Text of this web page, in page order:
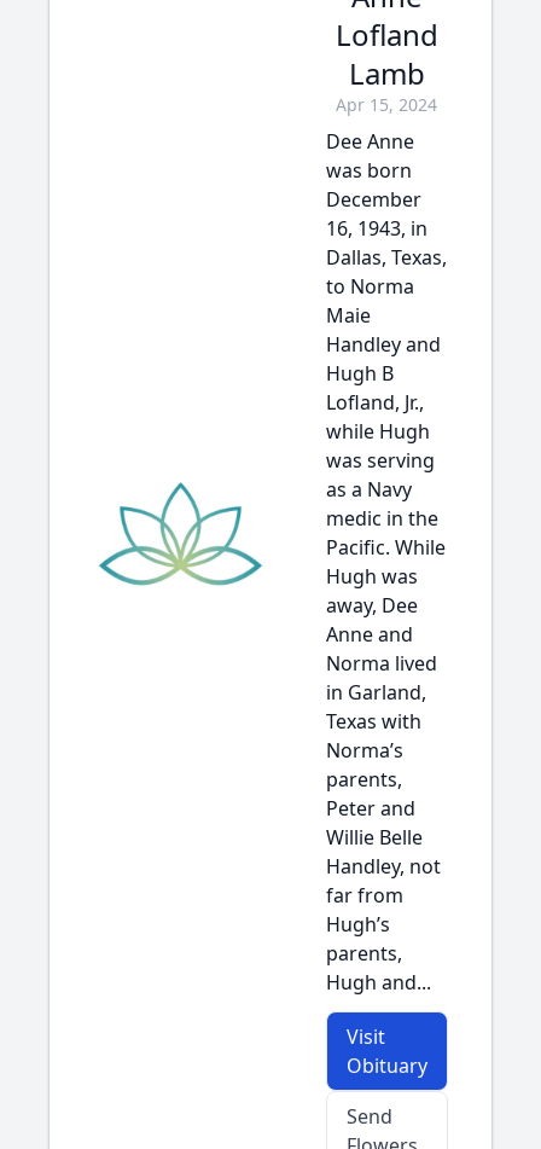
Lofland
Lamb
Apr 15, 2024
Dee Anne
was born
December
16, 1943, in
Dallas, Texas,
to Norma
Maie
Handley and
Hugh B
Lofland, Jr.,
while Hugh
was serving
as a Navy
medic in the
Pacific. While
Hugh was
away, Dee
Anne and
Norma lived
in Garland,
Texas with
Norma’s
parents,
Peter and
Willie Belle
Handley, not
far from
Hugh’s
parents,
Hugh and...
Visit
Obituary
Send